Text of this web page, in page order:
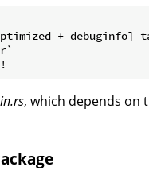
+ debuginfo]
, which depends on